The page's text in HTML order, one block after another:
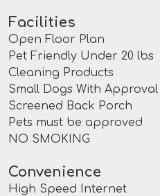
Facilities
Open Floor Plan
Pet Friendly Under 20 lbs
Cleaning Products
Small Dogs With Approval
Screened Back Porch
Pets must be approved
NO SMOKING
Convenience
High Speed Internet